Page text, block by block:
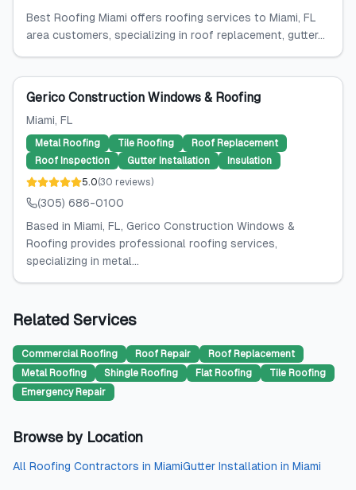
Best Roofing Miami offers roofing services to Miami, FL
area customers, specializing in roof replacement, gutter...
Gerico Construction Windows & Roofing
Miami, FL
Metal Roofing Tile Roofing
Roof Replacement
Roof Inspection
Gutter Installation
Insulation
5.0(30 reviews)
(305) 686-0100
Based in Miami, FL, Gerico Construction Windows &
Roofing provides professional roofing services,
specializing in metal...
Related Services
Commercial Roofing Roof Repair
Roof Replacement
Metal Roofing
Shingle Roofing Flat Roofing
Tile Roofing
Emergency Repair
Browse by Location
All Roofing Contractors in MiamiGutter Installation in Miami